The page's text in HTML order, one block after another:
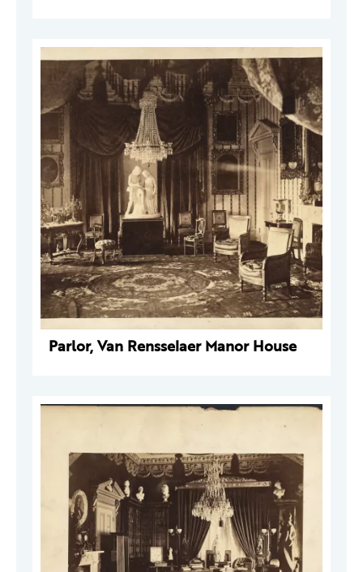
Parlor, Van Rensselaer Manor House